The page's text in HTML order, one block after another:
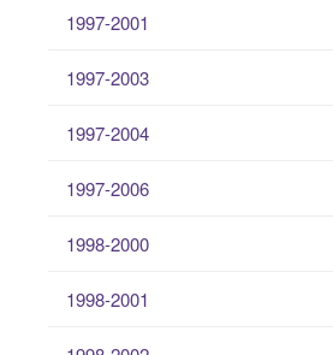
1997-2001
1997-2003
1997-2004
1997-2006
1998-2000
1998-2001